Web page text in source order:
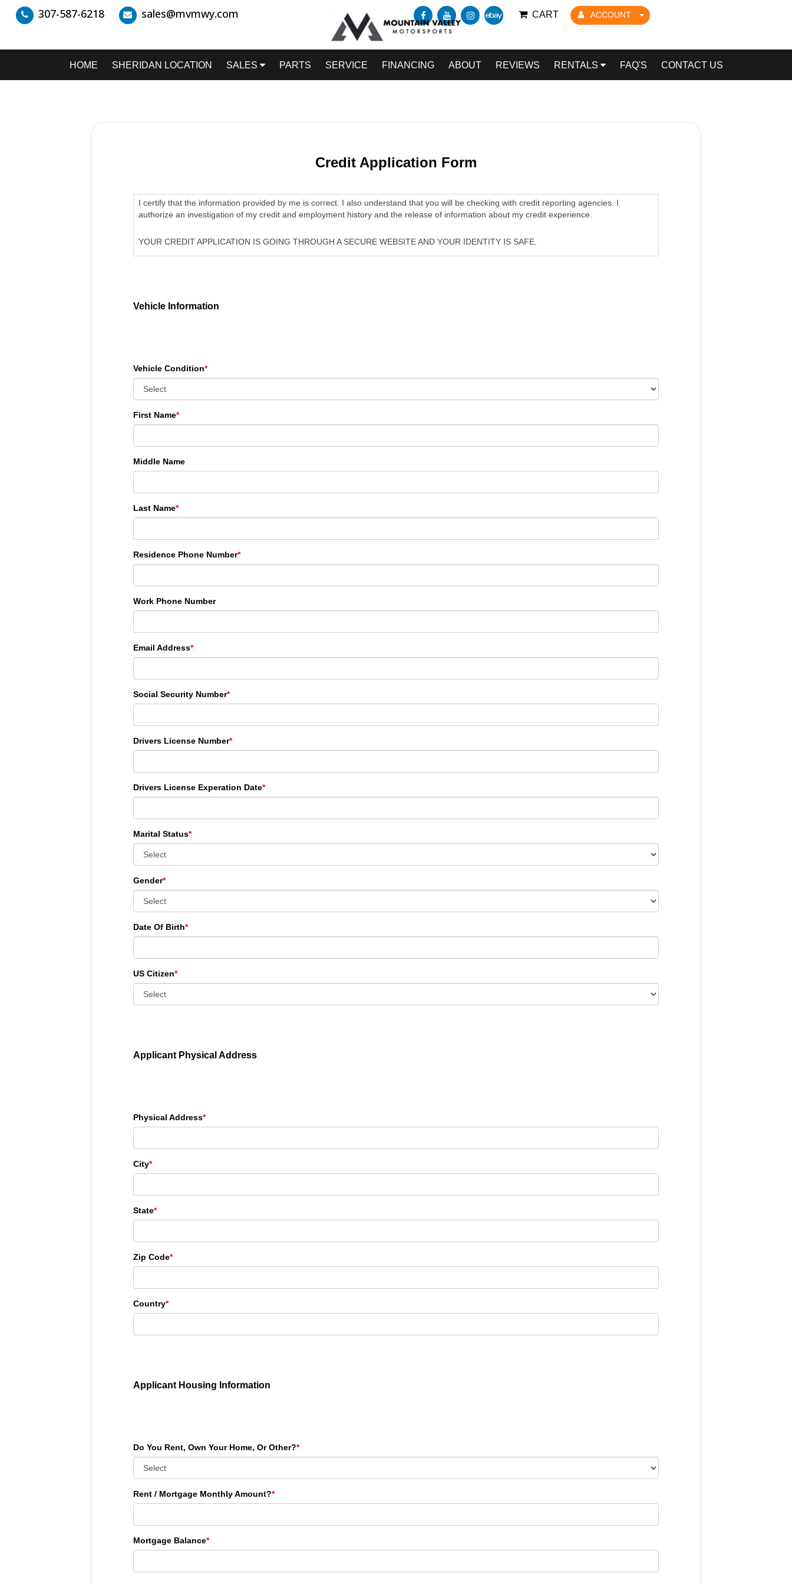
307-587-6218 sales@mvmwy.com ACCOUNT
CART
HOME SHERIDAN LOCATION SALES PARTS SERVICE FINANCING ABOUT REVIEWS RENTALS FAQ'S CONTACT US
Credit Application Form
I certify that the information provided by me is correct. I also understand that you will be checking with credit reporting agencies. I
authorize an investigation of my credit and employment history and the release of information about my credit experience.
YOUR CREDIT APPLICATION IS GOING THROUGH A SECURE WEBSITE AND YOUR IDENTITY IS SAFE.
Vehicle Information
Vehicle Condition*
First Name*
Middle Name
Last Name*
Residence Phone Number*
Work Phone Number
Email Address*
Social Security Number*
Drivers License Number*
Drivers License Experation Date*
Marital Status*
Gender*
Date Of Birth*
US Citizen*
Applicant Physical Address
Physical Address*
City*
State*
Zip Code*
Country*
Applicant Housing Information
Do You Rent, Own Your Home, Or Other?*
Rent / Mortgage Monthly Amount?*
Mortgage Balance*